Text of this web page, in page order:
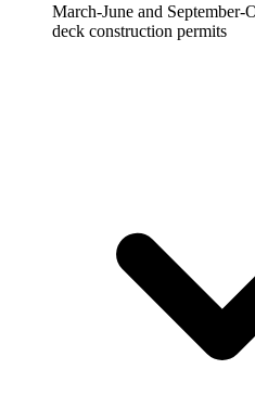
March-June and
deck construction permits